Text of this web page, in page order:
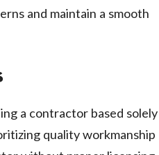
and maintain a smooth
a contractor based solely
quality workmanship